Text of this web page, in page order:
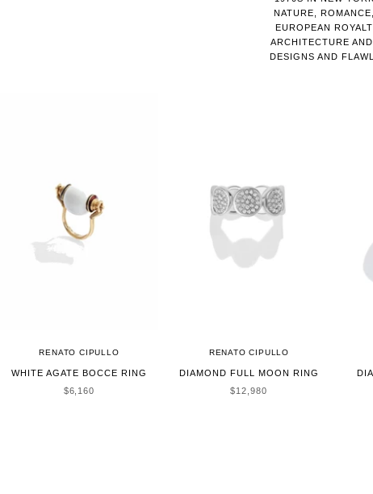
NATURE,
EUROPEAN
ARCHITECTURE
DESIGNS AND
RENATO CIPULLO
WHITE AGATE BOCCE RING
SALE PRICE
$6,160
RENATO CIPULLO
DIAMOND FULL MOON RING
SALE PRICE
$12,980